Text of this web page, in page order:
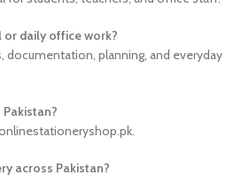
daily office work?
documentation, planning, and everyday
across Pakistan?